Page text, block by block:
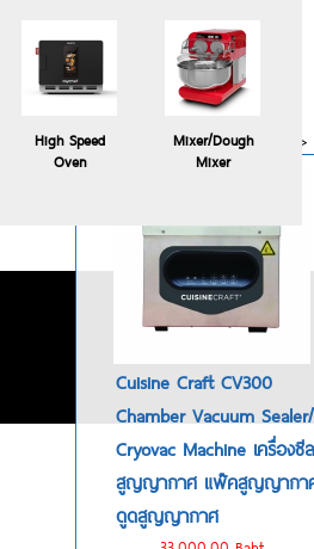
High Speed
Oven
Mixer/Dough
Mixer
commercial sous vide
immersion circulator
24,900.00 Baht
more>>
Cuisine Craft CV300
Chamber Vacuum Sealer/
Cryovac Machine เครื่องซีล
สูญญากาศ แพ๊คสูญญากา
ดูดสูญญากาศ